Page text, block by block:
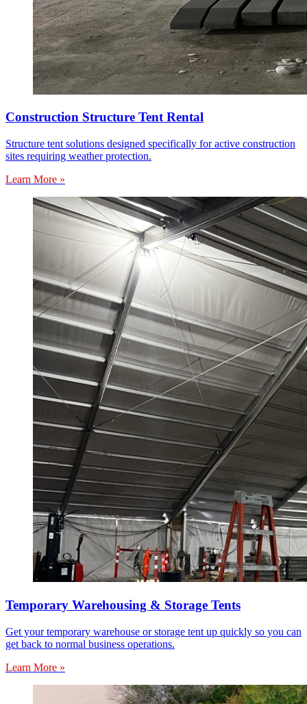
Construction Structure Tent Rental
Structure tent solutions designed specifically for active construction
sites requiring weather protection.
Learn More »
Temporary Warehousing & Storage Tents
Get your temporary warehouse or storage tent up quickly so you can
get back to normal business operations.
Learn More »